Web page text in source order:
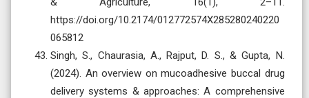
https://doi.org/10.2174/012772574X285280240220
065812
Singh, S., Chaurasia, A., Rajput, D. S., & Gupta, N.
(2024). An overview on mucoadhesive buccal drug
delivery systems & approaches: A comprehensive